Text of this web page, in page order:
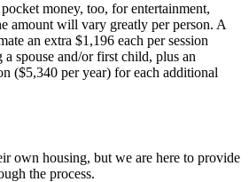
money, too, for entertainment,
amount will vary greatly per person. A
an extra $1,196 each per session
spouse and/or first child, plus an
($5,340 per year) for each additional
own housing, but we are here to provide
the process.